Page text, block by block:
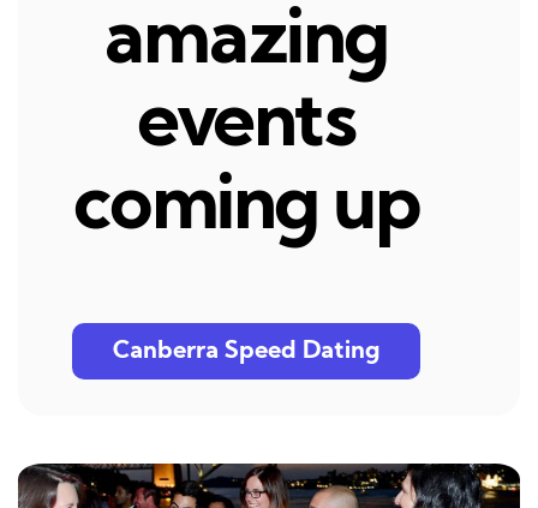
amazing
events
coming up
Canberra Speed Dating